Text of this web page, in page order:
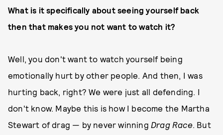
What is it specifically about seeing yourself back
then that makes you not want to watch it?
Well, you don't want to watch yourself being
emotionally hurt by other people. And then, I was
hurting back, right? We were just all defending. I
don't know. Maybe this is how I become the Martha
Stewart of drag — by never winning Drag Race. But